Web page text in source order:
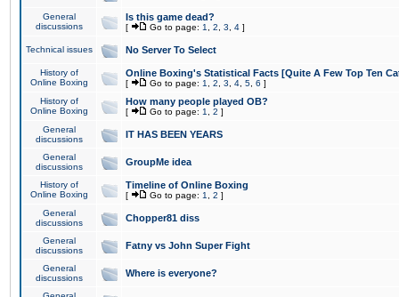
General
discussions
Is this game dead?
[ Go to page: 1 2 3 4 ]
Technical issues No Server To Select
History of
Online Boxing
Online Boxing's Statistical Facts [Quite A Few Top Ten
[ Go to page: 1 2 3 4 5 6 ]
History of
Online Boxing
How many people played OB?
[ Go to page: 1 2 ]
General
discussions
IT HAS BEEN YEARS
General
discussions
GroupMe idea
History of
Online Boxing
Timeline of Online Boxing
[ Go to page: 1 2 ]
General
discussions
Chopper81 diss
General
discussions
Fatny vs John Super Fight
General
discussions
Where is everyone?